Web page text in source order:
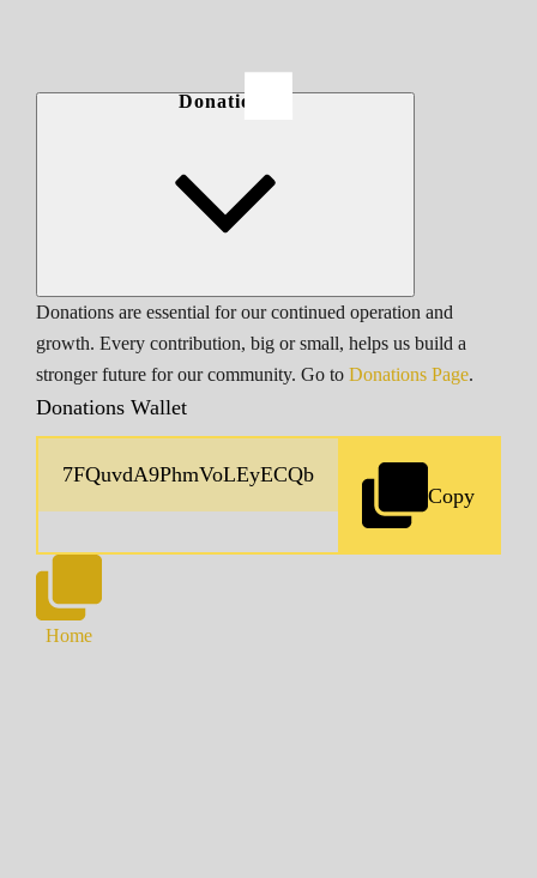
Donations
Donations are essential for our continued operation and
growth. Every contribution, big or small, helps us build a
stronger future for our community. Go to Donations Page.
Donations Wallet
Copy
Home